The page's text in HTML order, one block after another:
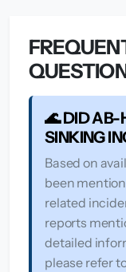
🌊 DID AB-
SINKING
Based on
been
related
reports
detailed
please refer